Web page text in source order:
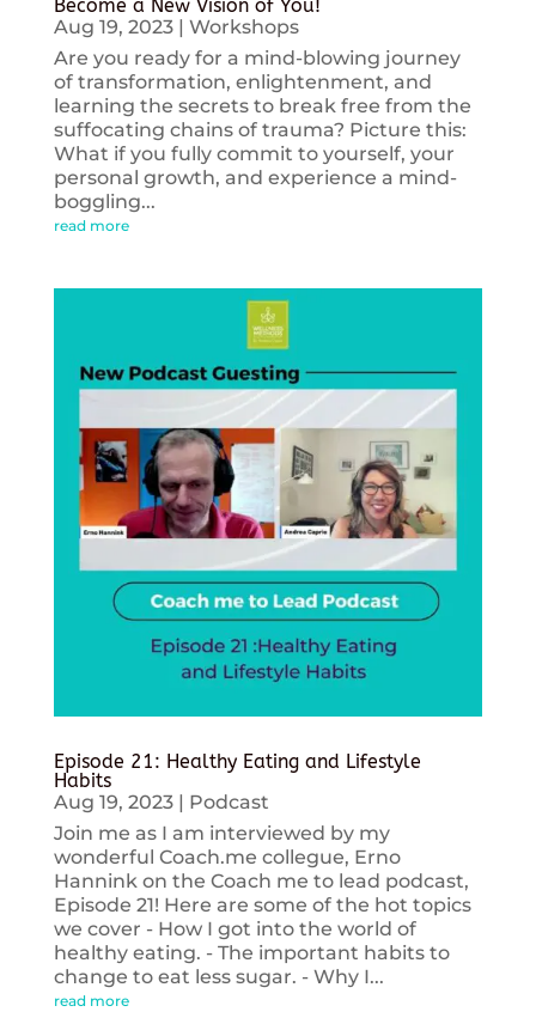
Become a New Vision of You!
Aug 19, 2023| Workshops
Are you ready for a mind-blowing journey
of transformation, enlightenment, and
learning the secrets to break free from the
suffocating chains of trauma? Picture this:
What if you fully commit to yourself, your
personal growth, and experience a mind-
boggling...
read more
Episode 21: Healthy Eating and Lifestyle
Habits
Aug 19, 2023| Podcast
Join me as I am interviewed by my
wonderful Coach.me collegue, Erno
Hannink on the Coach me to lead podcast,
Episode 21! Here are some of the hot topics
we cover - How I got into the world of
healthy eating. - The important habits to
change to eat less sugar. - Why I...
read more